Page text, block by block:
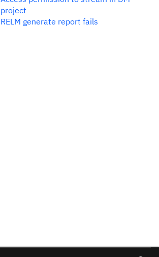
project
RELM generate report fails